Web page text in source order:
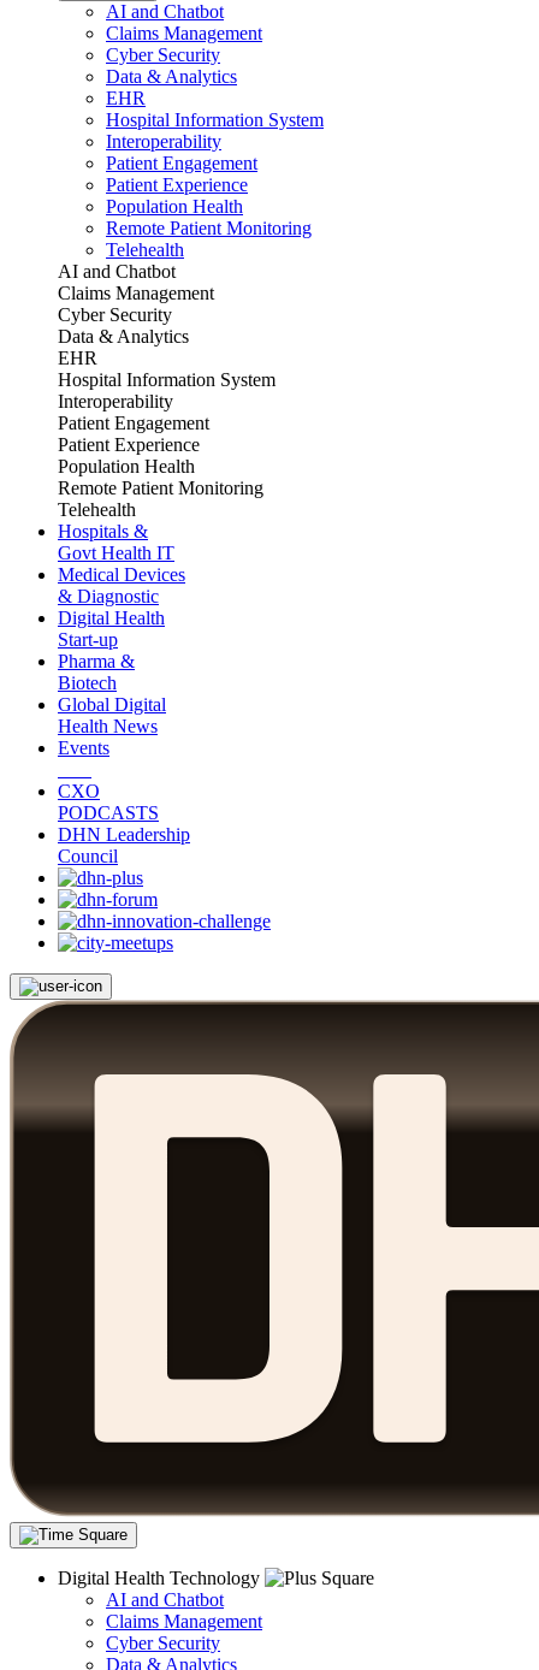
AI and Chatbot
Claims Management
Cyber Security
Data & Analytics
EHR
Hospital Information System
Interoperability
Patient Engagement
Patient Experience
Population Health
Remote Patient Monitoring
Telehealth
AI and Chatbot
Claims Management
Cyber Security
Data & Analytics
EHR
Hospital Information System
Interoperability
Patient Engagement
Patient Experience
Population Health
Remote Patient Monitoring
Telehealth
Hospitals &
Govt Health IT
Medical Devices
& Diagnostic
Digital Health
Start-up
Pharma &
Biotech
Global Digital
Health News
Events
CXO
PODCASTS
DHN Leadership
Council
Digital Health Technology
AI and Chatbot
Claims Management
Cyber Security
Data & Analytics